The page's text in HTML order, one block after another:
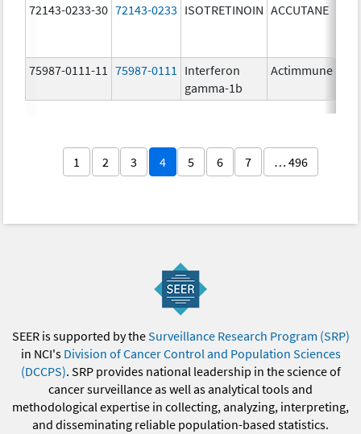
72143-0233-30 72143-0233 ISOTRETINOIN ACCUTANE
75987-0111-11 75987-0111
Interferon
gamma-1b
Actimmune
1 2 3 4 5 6 7 … 496
SEER is supported by theSurveillance Research Program (SRP)
in NCI's Division of Cancer Control and Population Sciences
(DCCPS). SRP provides national leadership in the science of
cancer surveillance as well as analytical tools and
methodological expertise in collecting, analyzing, interpreting,
and disseminating reliable population-based statistics.